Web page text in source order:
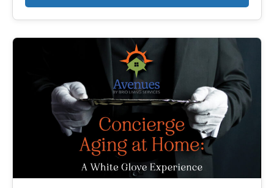
exclusive, concierge-style, aging-at-home
personalized service, proactive planning, and […]